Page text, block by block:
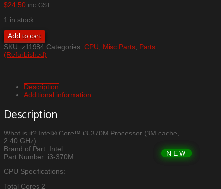
$24.50 inc. GST
1 in stock
Intel®
Core™
i3-
370M
2.40
GHz)
Add to cart
SKU: z11984 Categories: CPU Misc Parts Parts
(Refurbished)
Description
Additional information
Description
What is it? Intel® Core™ i3-370M Processor (3M cache,
2.40 GHz)
Brand of Part: Intel
Part Number: i3-370M
CPU Specifications:
Total Cores 2